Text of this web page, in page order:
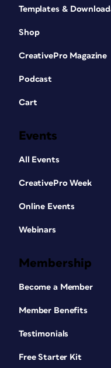
Templates &
Shop
CreativePro Magazine
Podcast
Cart
Events
All Events
CreativePro Week
Online Events
Webinars
Membership
Become a Member
Member Benefits
Testimonials
Free Starter Kit